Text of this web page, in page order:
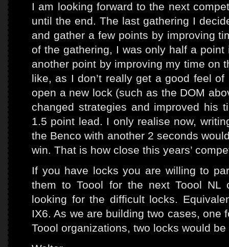
I am looking forward to the next
until the end. The last gathering I
and gather a few points by improving
of the gathering, I was only half a
another point by improving my time on
like, as I don’t really get a good feel
open a new lock (such as the DOM
changed strategies and improved his
1.5 point lead. I only realise now,
the Benco with another 2 seconds
win. That is how close this years’
If you have locks you are willing to
them to Toool for the next Toool NL
looking for the difficult locks.
IX6. As we are building two cases, one
Toool organizations, two locks would be